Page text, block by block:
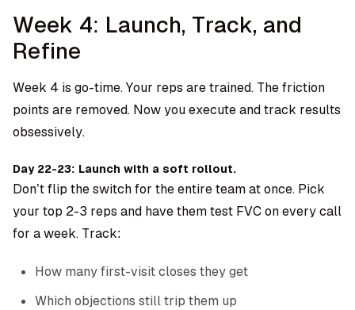
Week 4: Launch, Track, and
Refine
Week 4 is go-time. Your reps are trained. The friction
points are removed. Now you execute and track results
obsessively.
Day 22-23: Launch with a soft rollout.
Don’t flip the switch for the entire team at once. Pick
your top 2-3 reps and have them test FVC on every call
for a week. Track:
How many first-visit closes they get
Which objections still trip them up